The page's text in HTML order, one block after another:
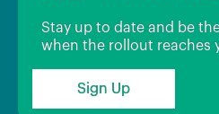
Stay up to date and be
when the rollout reaches
Sign Up